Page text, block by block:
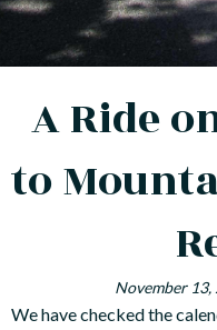
A Ride
to
November 13,
We have checked the